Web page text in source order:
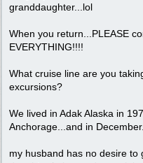
granddaughter...lol
When you return...PLEASE
EVERYTHING!!!!
What cruise line are you
excursions?
We lived in Adak Alaska in
Anchorage...and in
my husband has no desire to